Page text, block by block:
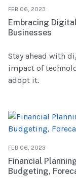
FEB 06, 2023
Embracing
Businesses
Stay ahead with
impact of
adopt it.
FEB 06, 2023
Financial
Budgeting,